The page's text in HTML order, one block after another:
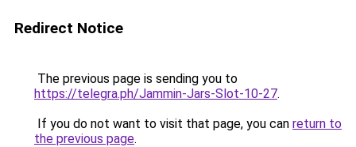
Redirect Notice
The previous page is sending you to
https://telegra.ph/Jammin-Jars-Slot-10-27.
If you do not want to visit that page, you can return to
the previous page.